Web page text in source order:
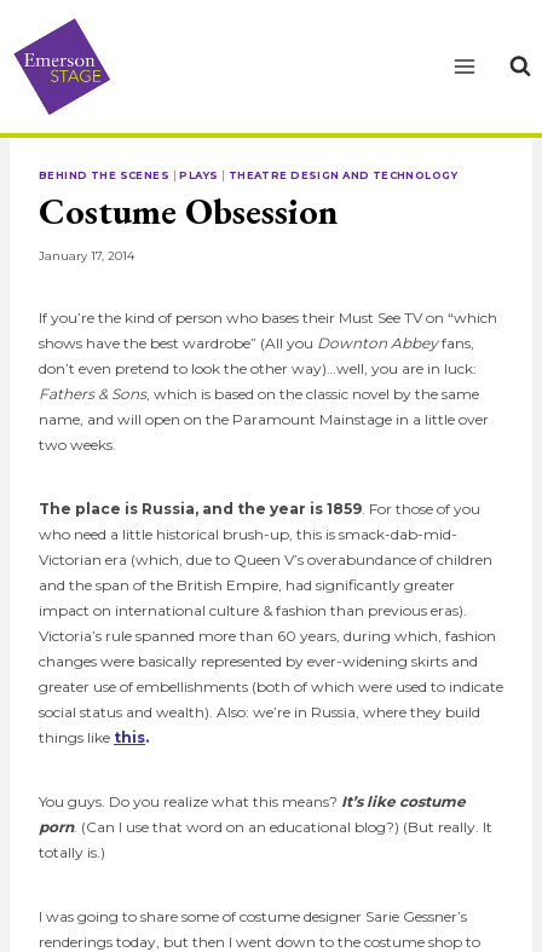
content
BEHIND THE SCENES |PLAYS THEATRE DESIGN AND TECHNOLOGY
Costume Obsession
January 17, 2014
If you’re the kind of person who bases their Must See TV on “which
shows have the best wardrobe” (All you Downton Abbeyfans,
don’t even pretend to look the other way)…well, you are in luck:
Fathers & Sons, which is based on the classic novel by the same
name, and will open on the Paramount Mainstage in a little over
two weeks.
The place is Russia, and the year is 1859 . For those of you
who need a little historical brush-up, this is smack-dab-mid-
Victorian era (which, due to Queen V’s overabundance of children
and the span of the British Empire, had significantly greater
impact on international culture & fashion than previous eras).
Victoria’s rule spanned more than 60 years, during which, fashion
changes were basically represented by ever-widening skirts and
greater use of embellishments (both of which were used to indicate
social status and wealth). Also: we’re in Russia, where they build
things like this.
You guys. Do you realize what this means? It’s like costume
porn. (Can I use that word on an educational blog?) (But really. It
totally is.)
I was going to share some of costume designer Sarie Gessner’s
renderings today, but then I went down to the costume shop to